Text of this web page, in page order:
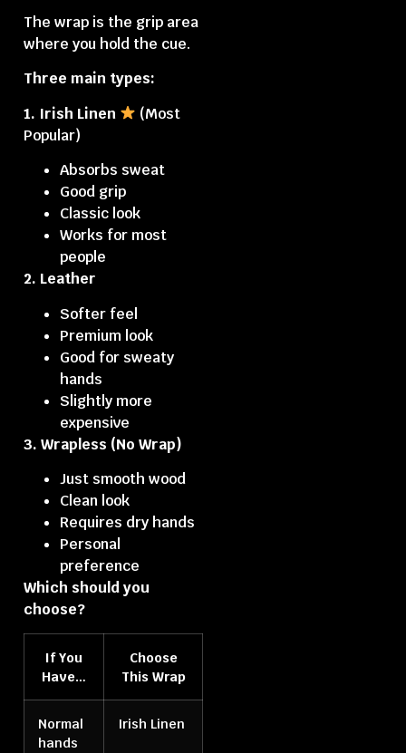
The wrap is the grip area
where you hold the cue.
Three main types:
1. Irish Linen
(Most
Popular)
Absorbs sweat
Good grip
Classic look
Works for most
people
2. Leather
Softer feel
Premium look
Good for sweaty
hands
Slightly more
expensive
3. Wrapless (No Wrap)
Just smooth wood
Clean look
Requires dry hands
Personal
preference
Which should you
choose?
If You
Have…
Choose
This Wrap
Normal
hands
Irish Linen